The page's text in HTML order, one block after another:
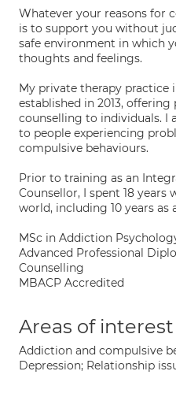
Whatever your reasons for
is to support you without
safe environment in which
thoughts and feelings.
My private therapy practice
established in 2013, offering
counselling to individuals. I
to people experiencing
compulsive behaviours.
Prior to training as an
Counsellor, I spent 18
world, including 10 years as
MSc in Addiction
Advanced Professional
Counselling
MBACP Accredited
Areas of interest
Addiction and compulsive
Depression; Relationship